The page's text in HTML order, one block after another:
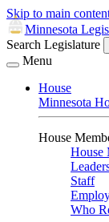
Skip to main
Minnesota
Search Legislature
Menu
House
Minnesota
House
House
Staff
Who